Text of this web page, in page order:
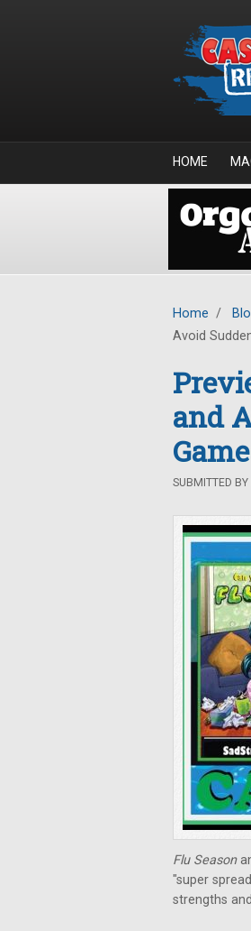
HOME
Home /
Avoid
and
SUBMITTED BY
Flu Season
"super
strengths